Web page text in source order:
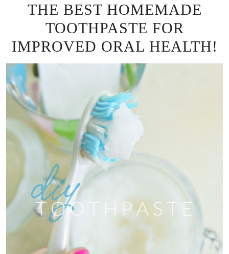
THE BEST HOMEMADE
TOOTHPASTE FOR
IMPROVED ORAL HEALTH!